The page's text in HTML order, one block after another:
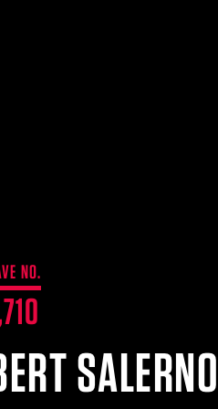
NO.
SALERNO